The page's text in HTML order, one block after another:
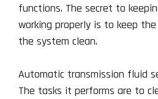
functions. The secret to
working properly is to keep
the system clean.
Automatic transmission fluid
The tasks it performs are to